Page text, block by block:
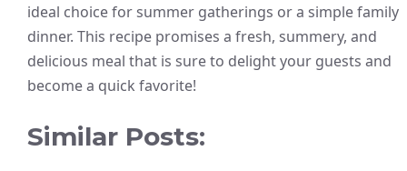
ideal choice for summer gatherings or a simple family
dinner. This recipe promises a fresh, summery, and
delicious meal that is sure to delight your guests and
become a quick favorite!
Similar Posts: